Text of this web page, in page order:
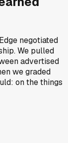
negotiated
We pulled
advertised
we graded
on the things